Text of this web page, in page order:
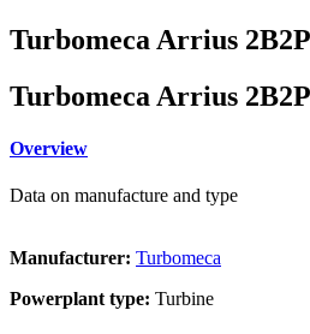
Turbomeca Arrius
Turbomeca Arrius
Overview
Data on manufacture and type
Manufacturer: Turbomeca
Powerplant type: Turbine